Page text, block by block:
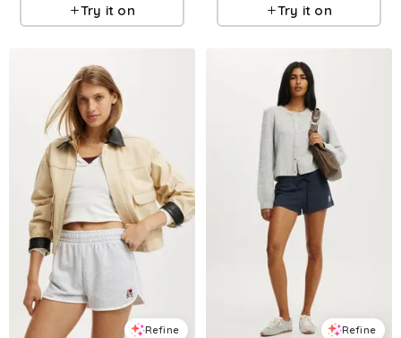
Try it on Try it on
Refine Refine